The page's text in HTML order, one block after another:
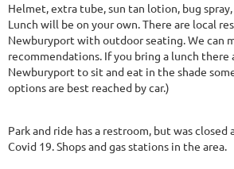
Helmet, extra tube, sun tan lotion, bug
Lunch will be on your own. There are local
Newburyport with outdoor seating. We can
recommendations. If you bring a lunch there
Newburyport to sit and eat in the shade
options are best reached by car.)
Park and ride has a restroom, but was closed
Covid 19. Shops and gas stations in the area.